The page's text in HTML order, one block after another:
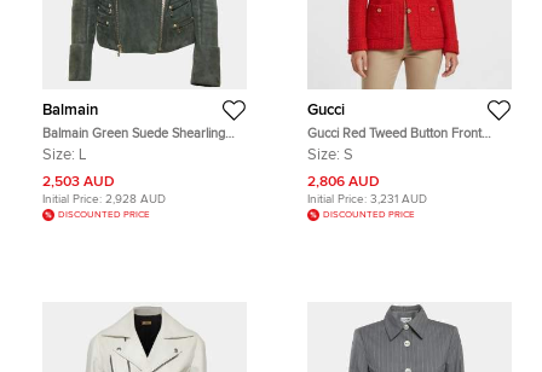
Balmain
Balmain Green Suede Shearling
Biker Jacket L
Size: L
2,503 AUD
Initial Price: 2,928 AUD
DISCOUNTED PRICE
Gucci
Gucci Red Tweed Button Front
Long Sleeve Jacket S
Size: S
2,806 AUD
Initial Price: 3,231 AUD
DISCOUNTED PRICE